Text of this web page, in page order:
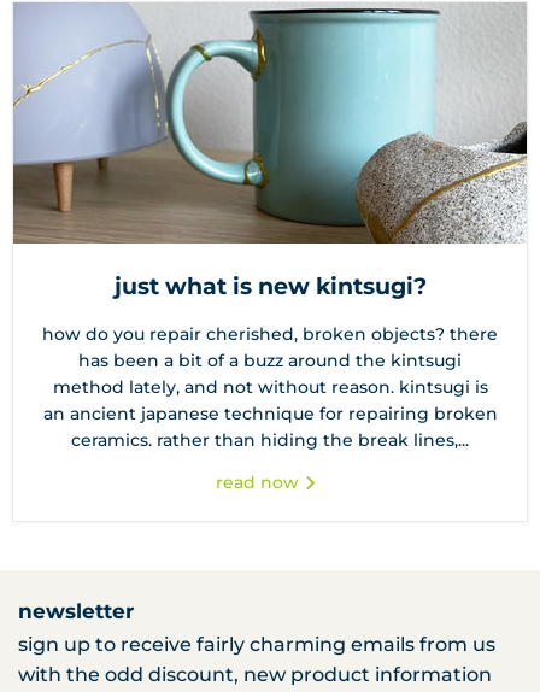
newsletter
sign up to receive fairly charming emails from us
with the odd discount, new product information
just what is new kintsugi?
how do you repair cherished, broken objects? there
has been a bit of a buzz around the kintsugi
method lately, and not without reason. kintsugi is
an ancient japanese technique for repairing broken
ceramics. rather than hiding the break lines,...
read now